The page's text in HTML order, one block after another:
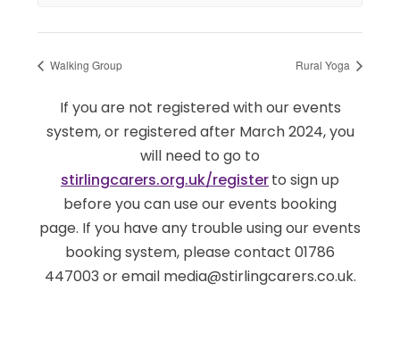
Walking Group Rural Yoga
If you are not registered with our events
system, or registered after March 2024, you
will need to go to
stirlingcarers.org.uk/registerto sign up
before you can use our events booking
page. If you have any trouble using our events
booking system, please contact 01786
447003 or email media@stirlingcarers.co.uk.